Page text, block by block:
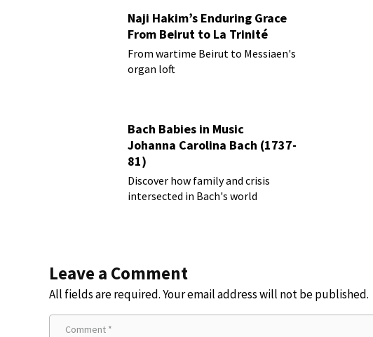
Naji Hakim’s Enduring Grace
From Beirut to La Trinité
From wartime Beirut to Messiaen's
organ loft
Bach Babies in Music
Johanna Carolina Bach (1737-
81)
Discover how family and crisis
intersected in Bach's world
Leave a Comment
All fields are required. Your email address will not be published.